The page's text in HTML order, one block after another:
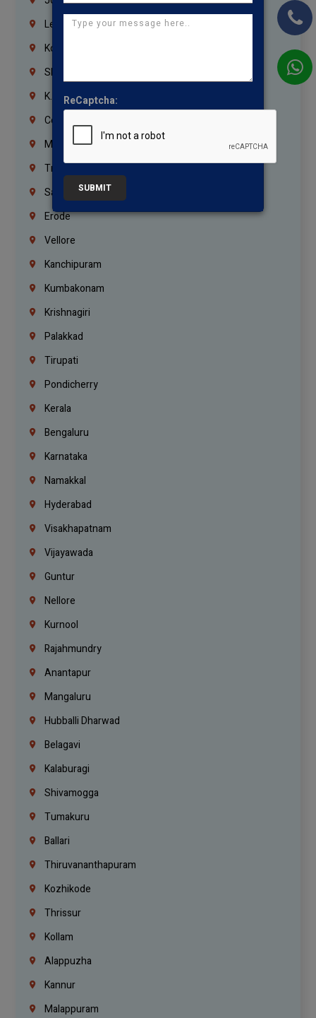
Lebanon
Korrukupet
Shenoy Nagar
K.K.Nagar
Coimbatore
Madurai
Trichy
Salem
Erode
Vellore
Kanchipuram
Kumbakonam
Krishnagiri
Palakkad
Tirupati
Pondicherry
Kerala
Bengaluru
Karnataka
Namakkal
Hyderabad
Visakhapatnam
Vijayawada
Guntur
Nellore
Kurnool
Rajahmundry
Anantapur
Mangaluru
Hubballi Dharwad
Belagavi
Kalaburagi
Shivamogga
Tumakuru
Ballari
Thiruvananthapuram
Kozhikode
Thrissur
Kollam
Alappuzha
Kannur
Malappuram
ReCaptcha:
SUBMIT